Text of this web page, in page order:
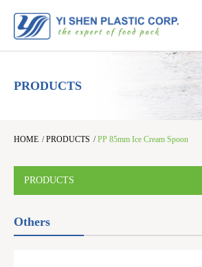
PRODUCTS
HOME /PRODUCTS /PP 85mm Ice Cream Spoon
PRODUCTS
Others